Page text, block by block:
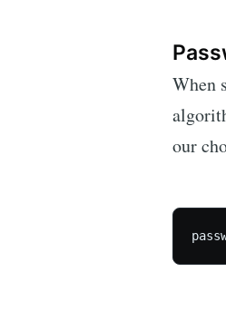
When
our